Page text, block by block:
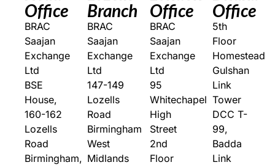
Office
BRAC
Saajan
Exchange
Ltd
BSE
House,
160-162
Lozells
Road
Birmingham,
Branch
BRAC
Saajan
Exchange
Ltd
147-149
Lozells
Road
Birmingham
West
Midlands
Office
BRAC
Saajan
Exchange
Ltd
95
Whitechapel
High
Street
2nd
Floor
Office
5th
Floor
Homestead
Gulshan
Link
Tower
DCC T-
99,
Badda
Link